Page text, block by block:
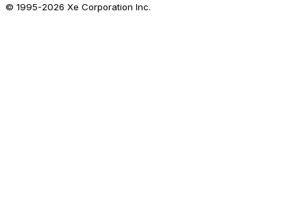
© 1995-2026 Xe Corporation Inc.